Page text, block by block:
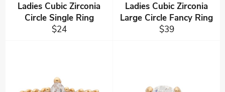
Ladies Cubic Zirconia
Circle Single Ring
Regular
$24
Ladies Cubic Zirconia
Large Circle Fancy Ring
Regular
$39